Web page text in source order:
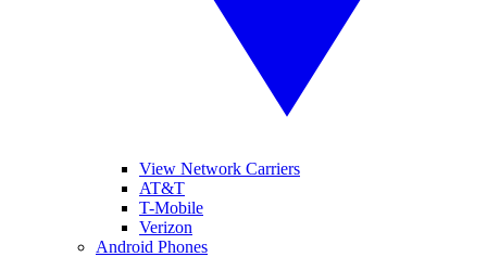
View Network Carriers
AT&T
T-Mobile
Verizon
Android Phones